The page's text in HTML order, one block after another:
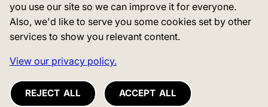
you use our site so we can improve it for everyone.
Also, we'd like to serve you some cookies set by other
services to show you relevant content.
View our privacy policy.
REJECT ALL ACCEPT ALL